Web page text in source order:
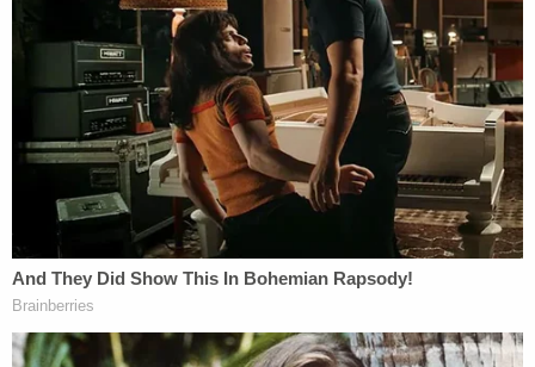
Sorrels said at another point during the press
conference. "So, she will stand trial for this."